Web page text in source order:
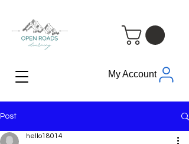
My Account
Post
hello18014